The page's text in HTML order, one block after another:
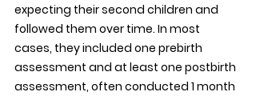
expecting their second children and
followed them over time. In most
cases, they included one prebirth
assessment and at least one postbirth
assessment, often conducted 1 month